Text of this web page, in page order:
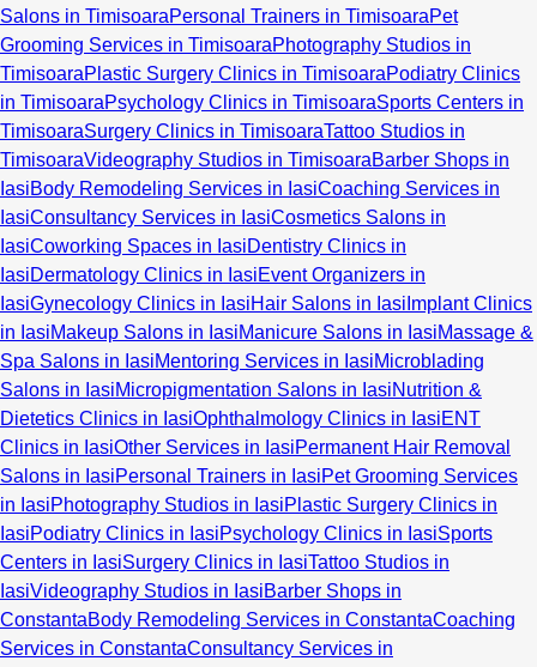
Salons in TimisoaraPersonal Trainers in TimisoaraPet
Grooming Services in TimisoaraPhotography Studios in
TimisoaraPlastic Surgery Clinics in TimisoaraPodiatry Clinics
in TimisoaraPsychology Clinics in TimisoaraSports Centers in
TimisoaraSurgery Clinics in TimisoaraTattoo Studios in
TimisoaraVideography Studios in TimisoaraBarber Shops in
IasiBody Remodeling Services in IasiCoaching Services in
IasiConsultancy Services in IasiCosmetics Salons in
IasiCoworking Spaces in IasiDentistry Clinics in
IasiDermatology Clinics in IasiEvent Organizers in
IasiGynecology Clinics in IasiHair Salons in Iasi Implant Clinics
in IasiMakeup Salons in IasiManicure Salons in IasiMassage &
Spa Salons in IasiMentoring Services in IasiMicroblading
Salons in IasiMicropigmentation Salons in IasiNutrition &
Dietetics Clinics in IasiOphthalmology Clinics in IasiENT
Clinics in IasiOther Services in IasiPermanent Hair Removal
Salons in IasiPersonal Trainers in IasiPet Grooming Services
in IasiPhotography Studios in IasiPlastic Surgery Clinics in
IasiPodiatry Clinics in IasiPsychology Clinics in IasiSports
Centers in IasiSurgery Clinics in IasiTattoo Studios in
IasiVideography Studios in IasiBarber Shops in
ConstantaBody Remodeling Services in ConstantaCoaching
Services in ConstantaConsultancy Services in